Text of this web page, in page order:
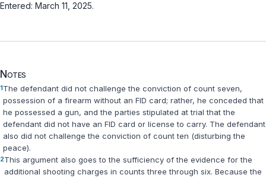
Entered: March 11, 2025.
Notes
1The defendant did not challenge the conviction of count seven,
possession of a firearm without an FID card; rather, he conceded that
he possessed a gun, and the parties stipulated at trial that the
defendant did not have an FID card or license to carry. The defendant
also did not challenge the conviction of count ten (disturbing the
peace).
2This argument also goes to the sufficiency of the evidence for the
additional shooting charges in counts three through six. Because the